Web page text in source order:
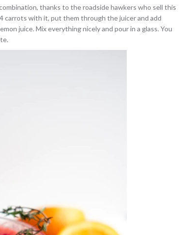
thanks to the roadside hawkers who sell this
carrots with it, put them through the juicer and add
juice. Mix everything nicely and pour in a glass. You